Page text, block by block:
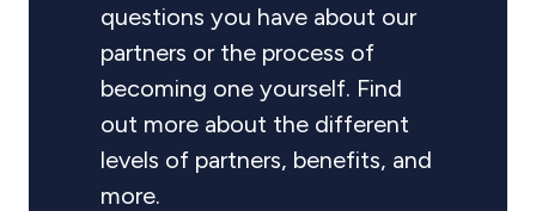
questions you have about our
partners or the process of
becoming one yourself. Find
out more about the different
levels of partners, benefits, and
more.